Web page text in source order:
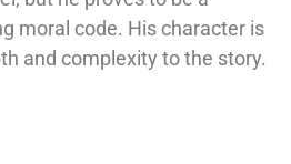
moral code. His character is
and complexity to the story.